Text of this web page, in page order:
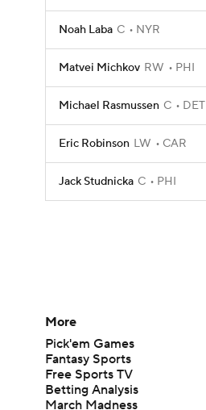
Noah Laba C NYR
Matvei Michkov RW PHI
Michael Rasmussen C DET
Eric Robinson LW CAR
Jack Studnicka C PHI
More
Pick'em Games
Fantasy Sports
Free Sports TV
Betting Analysis
March Madness